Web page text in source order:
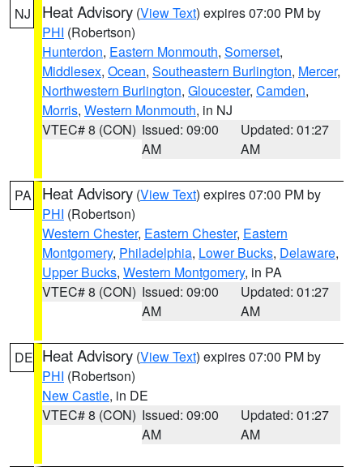
NJ Heat Advisory (View Text) expires 07:00 PM by
PHI (Robertson)
Hunterdon, Eastern Monmouth, Somerset,
Middlesex, Ocean, Southeastern Burlington, Mercer,
Northwestern Burlington, Gloucester, Camden,
Morris, Western Monmouth, in NJ
VTEC# 8 (CON) Issued: 09:00
AM
Updated: 01:27
AM
PA Heat Advisory (View Text) expires 07:00 PM by
PHI (Robertson)
Western Chester, Eastern Chester, Eastern
Montgomery, Philadelphia, Lower Bucks, Delaware,
Upper Bucks, Western Montgomery, in PA
VTEC# 8 (CON) Issued: 09:00
AM
Updated: 01:27
AM
DE Heat Advisory (View Text) expires 07:00 PM by
PHI (Robertson)
New Castle, in DE
VTEC# 8 (CON) Issued: 09:00
AM
Updated: 01:27
AM